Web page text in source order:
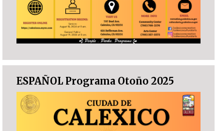
ESPAÑOL Programa Otoño 2025